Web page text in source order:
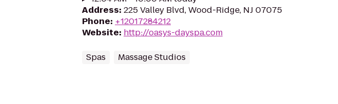
Address: 225 Valley Blvd, Wood-Ridge, NJ 07075
Phone: +12017284212
Website: http://oasys-dayspa.com
Spas Massage Studios